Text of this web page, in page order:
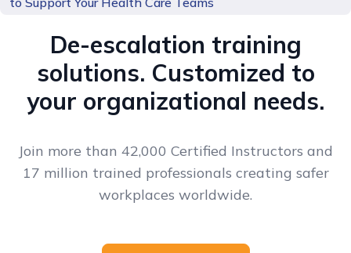
De-escalation training
solutions. Customized to
your organizational needs.
Join more than 42,000 Certified Instructors and
17 million trained professionals creating safer
workplaces worldwide.